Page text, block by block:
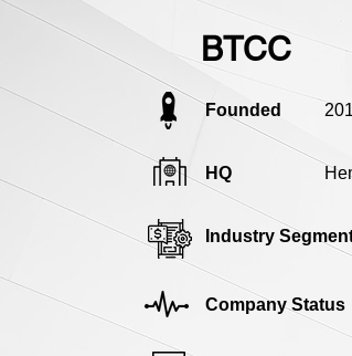
BTCC
Founded
HQ
Industry
Company Status